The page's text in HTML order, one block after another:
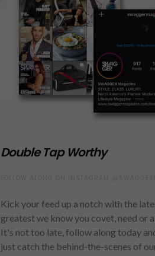
Double Tap Worthy
Kick your feed up a notch with the
greatest we know you covet, need or
It's not too late, follow along today
just catch the behind-the-scenes of